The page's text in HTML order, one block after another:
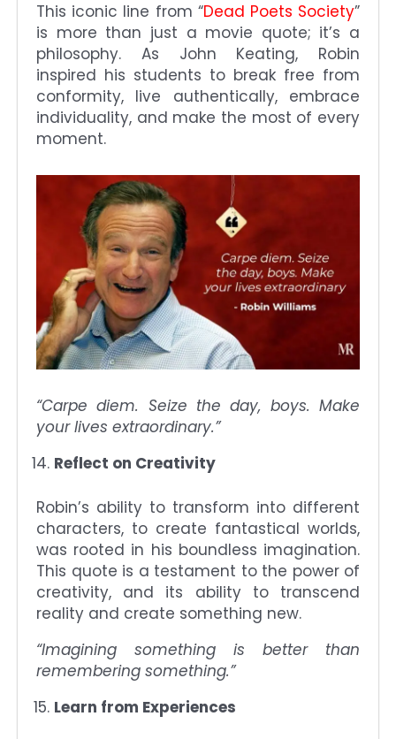
This iconic line from “Dead Poets Society”
is more than just a movie quote; it’s a
philosophy. As John Keating, Robin
inspired his students to break free from
conformity, live authentically, embrace
individuality, and make the most of every
moment.
“Carpe diem. Seize the day, boys. Make
your lives extraordinary.”
Reflect on Creativity
Robin’s ability to transform into different
characters, to create fantastical worlds,
was rooted in his boundless imagination.
This quote is a testament to the power of
creativity, and its ability to transcend
reality and create something new.
“Imagining something is better than
remembering something.”
Learn from Experiences